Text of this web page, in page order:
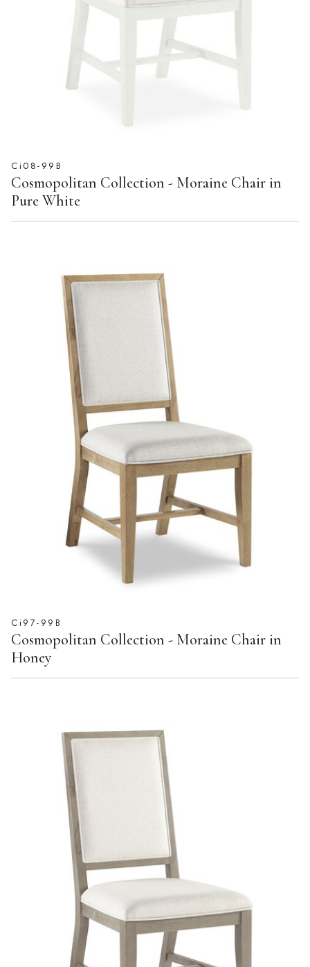
Ci08-99B
Cosmopolitan Collection - Moraine Chair in
Pure White
Ci97-99B
Cosmopolitan Collection - Moraine Chair in
Honey